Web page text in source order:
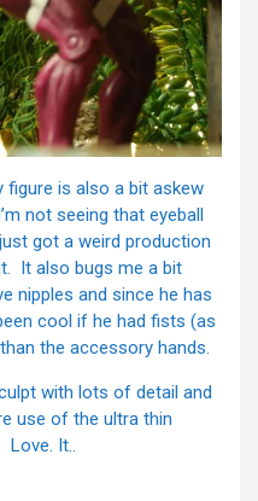
figure is also a bit askew
not seeing that eyeball
got a weird production
It also bugs me a bit
nipples and since he has
cool if he had fists (as
the accessory hands.
with lots of detail and
use of the ultra thin
It..